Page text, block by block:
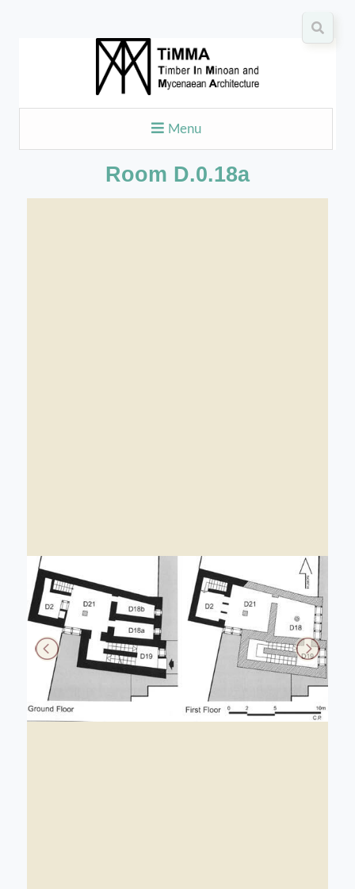
Menu
Room D.0.18a